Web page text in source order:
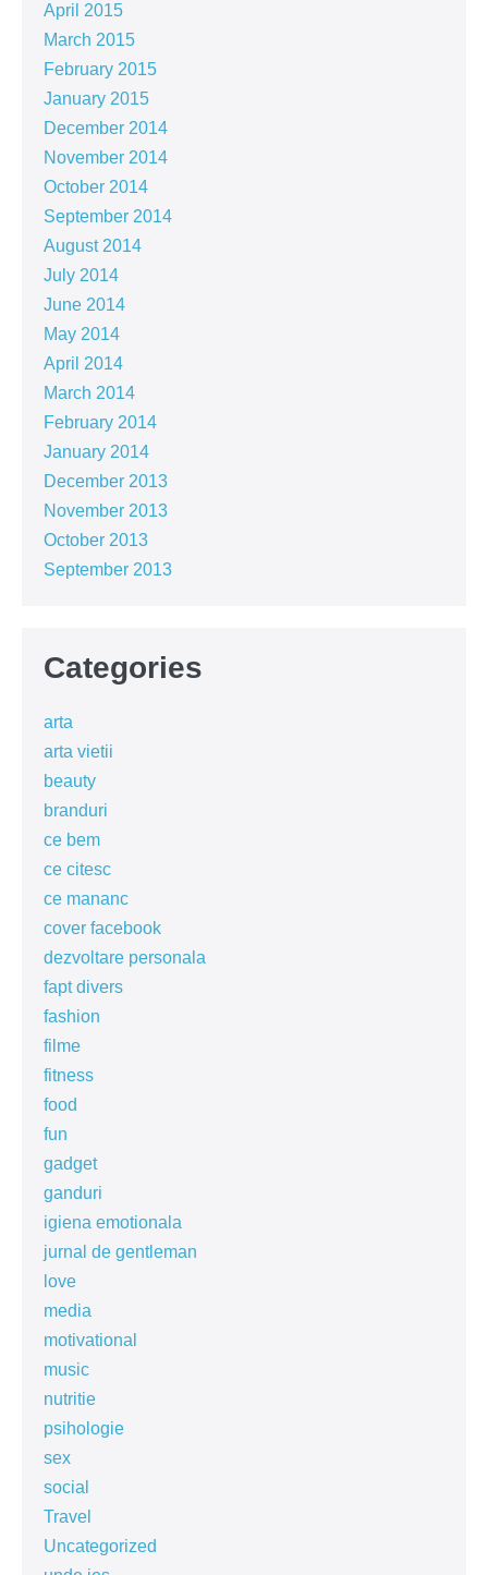
April 2015
March 2015
February 2015
January 2015
December 2014
November 2014
October 2014
September 2014
August 2014
July 2014
June 2014
May 2014
April 2014
March 2014
February 2014
January 2014
December 2013
November 2013
October 2013
September 2013
Categories
arta
arta vietii
beauty
branduri
ce bem
ce citesc
ce mananc
cover facebook
dezvoltare personala
fapt divers
fashion
filme
fitness
food
fun
gadget
ganduri
igiena emotionala
jurnal de gentleman
love
media
motivational
music
nutritie
psihologie
sex
social
Travel
Uncategorized